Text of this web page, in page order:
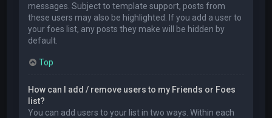
messages. Subject to template support, posts from
these users may also be highlighted. If you add a user to
your foes list, any posts they make will be hidden by
default.
Top
How can I add / remove users to my Friends or Foes
list?
You can add users to your list in two ways. Within each